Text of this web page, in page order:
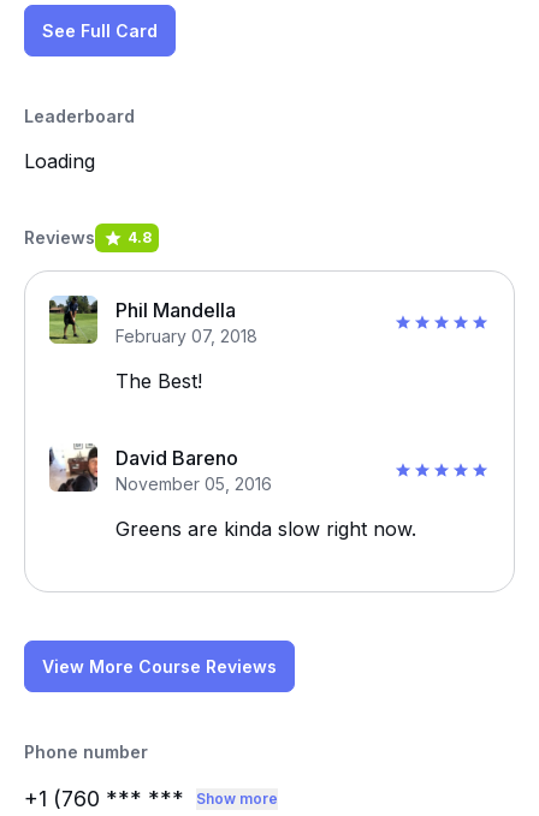
See Full Card
Leaderboard
Loading
Reviews 4.8
Phil Mandella
February 07, 2018
The Best!
David Bareno
November 05, 2016
Greens are kinda slow right now.
View More Course Reviews
Phone number
+1 (760 *** *** Show more